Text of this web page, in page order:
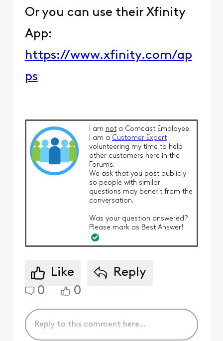
Or you can use their Xfinity
App:
https://www.xfinity.com/ap
ps
I am nota Comcast Employee.
I am a Customer Expert
volunteering my time to help
other customers here in the
Forums.
We ask that you post publicly
so people with similar
questions may benefit from the
conversation.
Was your question answered?
Please mark as Best Answer!
Like
Reply
0
0